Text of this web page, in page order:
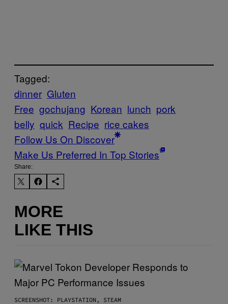
Tagged:
dinner Gluten
Free gochujang Korean lunch pork
belly quick Recipe rice cakes
Follow Us On Discover
Make Us Preferred In Top Stories
Share:
MORE
LIKE THIS
SCREENSHOT: PLAYSTATION, STEAM